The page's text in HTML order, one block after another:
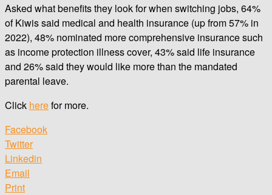
Asked what benefits they look for when switching jobs, 64%
of Kiwis said medical and health insurance (up from 57% in
2022), 48% nominated more comprehensive insurance such
as income protection illness cover, 43% said life insurance
and 26% said they would like more than the mandated
parental leave.
Click herefor more.
Facebook
Twitter
Linkedin
Email
Print